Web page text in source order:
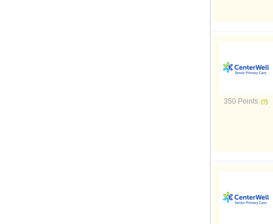
350 Points